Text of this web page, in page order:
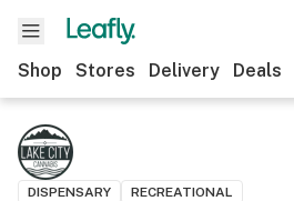
Shop Stores Delivery Deals
DISPENSARY RECREATIONAL